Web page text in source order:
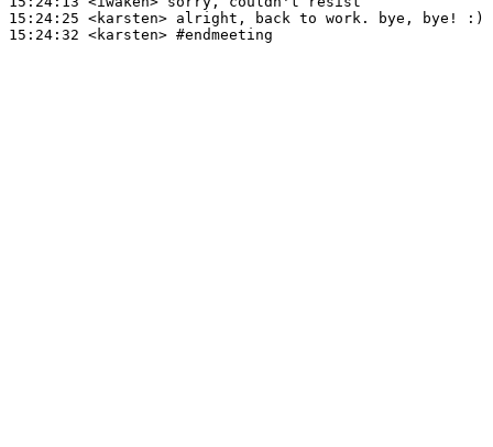
15:24:25 <karsten>
15:24:32 <karsten> #endmeeting